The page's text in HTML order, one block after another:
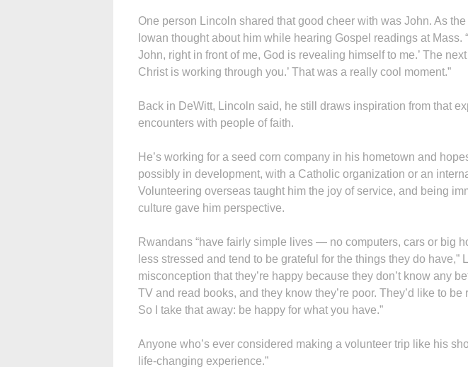
One person Lincoln shared that good cheer with was John. As
Iowan thought about him while hearing Gospel readings at Mass.
John, right in front of me, God is revealing himself to me.’ The
Christ is working through you.’ That was a really cool moment.”
Back in DeWitt, Lincoln said, he still draws inspiration from that
encounters with people of faith.
He’s working for a seed corn company in his hometown and
possibly in development, with a Catholic organization or an
Volunteering overseas taught him the joy of service, and being
culture gave him perspective.
Rwandans “have fairly simple lives — no computers, cars or big
less stressed and tend to be grateful for the things they do have,”
misconception that they’re happy because they don’t know any
TV and read books, and they know they’re poor. They’d like to be
So I take that away: be happy for what you have.”
Anyone who’s ever considered making a volunteer trip like his
life-changing experience.”